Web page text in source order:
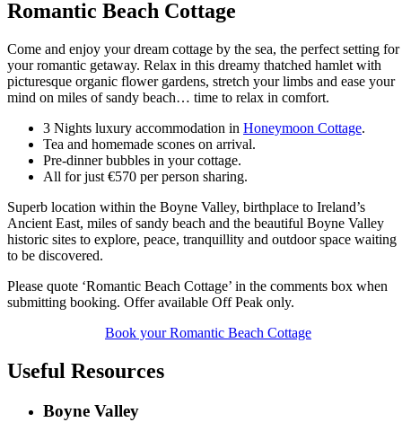
Romantic Beach Cottage
Come and enjoy your dream cottage by the sea, the perfect setting for
your romantic getaway. Relax in this dreamy thatched hamlet with
picturesque organic flower gardens, stretch your limbs and ease your
mind on miles of sandy beach… time to relax in comfort.
3 Nights luxury accommodation in Honeymoon Cottage.
Tea and homemade scones on arrival.
Pre-dinner bubbles in your cottage.
All for just €570 per person sharing.
Superb location within the Boyne Valley, birthplace to Ireland’s
Ancient East, miles of sandy beach and the beautiful Boyne Valley
historic sites to explore, peace, tranquillity and outdoor space waiting
to be discovered.
Please quote ‘Romantic Beach Cottage’ in the comments box when
submitting booking. Offer available Off Peak only.
Book your Romantic Beach Cottage
Useful Resources
Boyne Valley